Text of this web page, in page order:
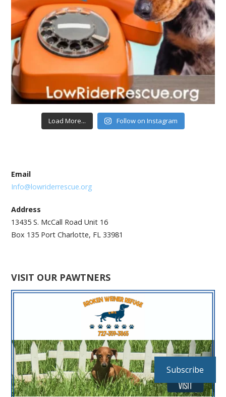
Load More... Follow on Instagram
Email
Info@lowriderrescue.org
Address
13435 S. McCall Road Unit 16
Box 135 Port Charlotte, FL 33981
VISIT OUR PAWTNERS
Subscribe